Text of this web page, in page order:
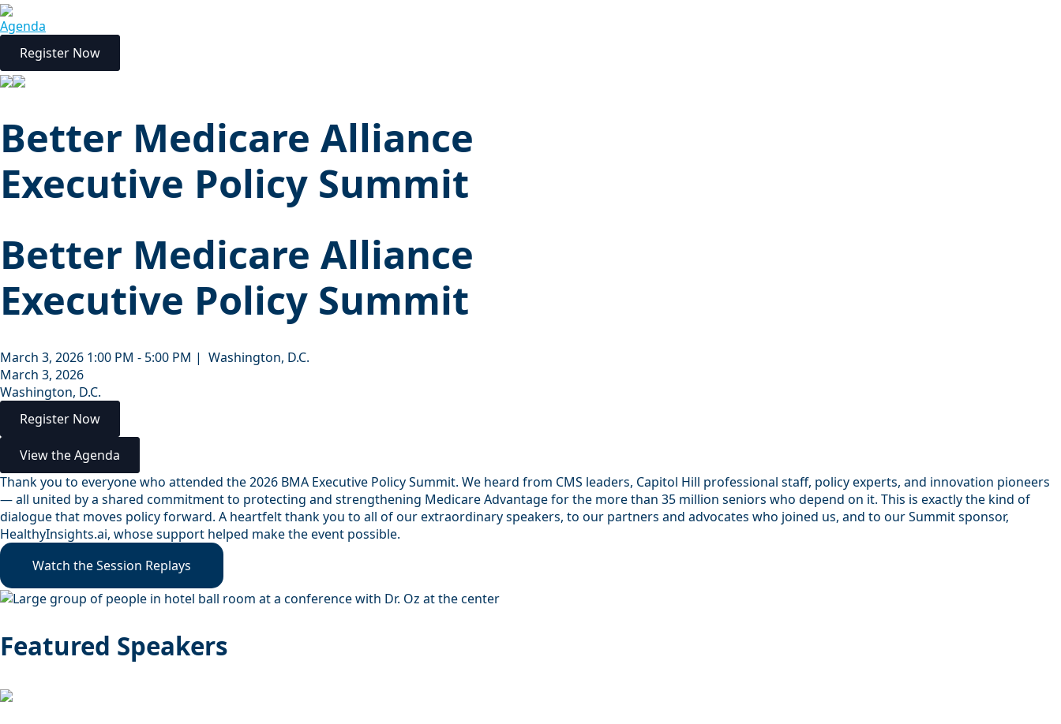
Agenda
Register Now
Better Medicare Alliance
Executive Policy Summit
Better Medicare Alliance
Executive Policy Summit
March 3, 2026 1:00 PM - 5:00 PM | Washington, D.C.
March 3, 2026
Washington, D.C.
Register Now
View the Agenda
Thank you to everyone who attended the 2026 BMA Executive Policy Summit. We heard from CMS leaders, Capitol Hill professional staff, policy experts, and innovation pioneers
— all united by a shared commitment to protecting and strengthening Medicare Advantage for the more than 35 million seniors who depend on it. This is exactly the kind of
dialogue that moves policy forward. A heartfelt thank you to all of our extraordinary speakers, to our partners and advocates who joined us, and to our Summit sponsor,
HealthyInsights.ai, whose support helped make the event possible.
Watch the Session Replays
Featured Speakers